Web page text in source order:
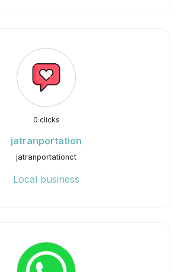
0 clicks
jatranportation
jatranportationct
Local business